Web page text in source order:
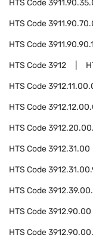
HTS Code
HTS Code
HTS Code
HTS Code3912
HTS Code
HTS Code
HTS Code
HTS Code3912.31.00
HTS Code
HTS Code
HTS Code3912.90.00
HTS Code